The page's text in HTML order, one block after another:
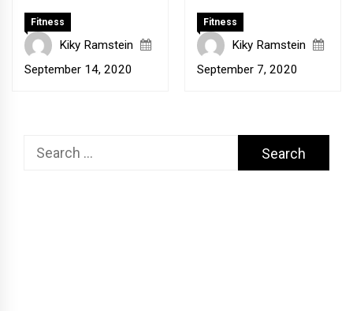
Fitness
Kiky Ramstein
September 14, 2020
Fitness
Kiky Ramstein
September 7, 2020
Search